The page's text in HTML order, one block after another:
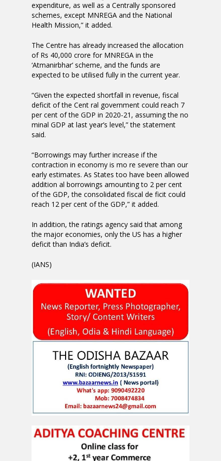
expenditure, as well as a Centrally sponsored
schemes, except MNREGA and the National
Health Mission,” it added.
The Centre has already increased the allocation
of Rs 40,000 crore for MNREGA in the
‘Atmanirbhar’ scheme, and the funds are
expected to be utilised fully in the current year.
“Given the expected shortfall in revenue, fiscal
deficit of the Cent ral government could reach 7
per cent of the GDP in 2020-21, assuming the no
minal GDP at last year’s level,” the statement
said.
“Borrowings may further increase if the
contraction in economy is mo re severe than our
early estimates. As States too have been allowed
addition al borrowings amounting to 2 per cent
of the GDP, the consolidated fiscal de ficit could
reach 12 per cent of the GDP,” it added.
In addition, the ratings agency said that among
the major economies, only the US has a higher
deficit than India’s deficit.
(IANS)